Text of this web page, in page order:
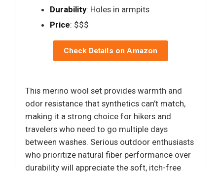
Durability: Holes in armpits
Price: $$$
Check Details on Amazon
This merino wool set provides warmth and
odor resistance that synthetics can’t match,
making it a strong choice for hikers and
travelers who need to go multiple days
between washes. Serious outdoor enthusiasts
who prioritize natural fiber performance over
durability will appreciate the soft, itch-free